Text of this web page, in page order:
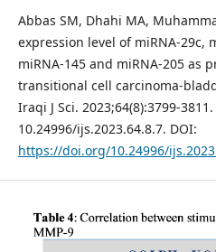
Abbas SM, Dhahi MA,
expression level of miRNA-29c,
miRNA-145 and miRNA-205 as
transitional cell carcinoma-
Iraqi J Sci. 2023;64(8):3799-
10.24996/ijs.2023.64.8.7. DOI:
https://doi.org/10.24996/